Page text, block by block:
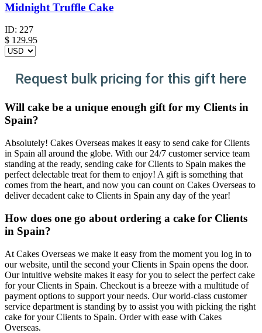
Midnight Truffle Cake
ID: 227
$ 129.95
Request bulk pricing for this gift here
Will cake be a unique enough gift for my Clients in
Spain?
Absolutely! Cakes Overseas makes it easy to send cake for Clients
in Spain all around the globe. With our 24/7 customer service team
standing at the ready, sending cake for Clients to Spain makes the
perfect delectable treat for them to enjoy! A gift is something that
comes from the heart, and now you can count on Cakes Overseas to
deliver decadent cake to Clients in Spain any day of the year!
How does one go about ordering a cake for Clients
in Spain?
At Cakes Overseas we make it easy from the moment you log in to
our website, until the second your Clients in Spain opens the door.
Our intuitive website makes it easy for you to select the perfect cake
for your Clients in Spain. Checkout is a breeze with a multitude of
payment options to support your needs. Our world-class customer
service department is standing by to assist you with picking the right
cake for your Clients to Spain. Order with ease with Cakes
Overseas.